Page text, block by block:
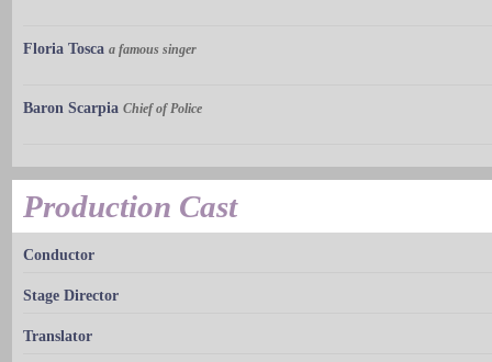
Floria Tosca a famous singer
Baron Scarpia Chief of Police
Production Cast
Conductor
Stage Director
Translator